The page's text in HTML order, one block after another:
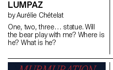
LUMPAZ
by Aurélie Chételat
One, two, three… statue. Will
the bear play with me? Where is
he? What is he?